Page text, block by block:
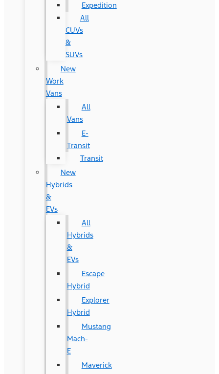
Expedition
All
CUVs
&
SUVs
New
Work
Vans
All
Vans
E-
Transit
Transit
New
Hybrids
&
EVs
All
Hybrids
&
EVs
Escape
Hybrid
Explorer
Hybrid
Mustang
Mach-
E
Maverick